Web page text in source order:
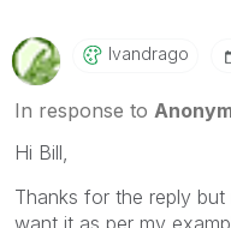
Ivandrago
In response to
Hi Bill,
Thanks for the reply
want it as per my